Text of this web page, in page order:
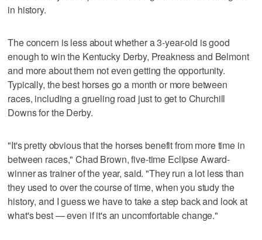
in history.
The concern is less about whether a 3-year-old is good
enough to win the Kentucky Derby, Preakness and Belmont
and more about them not even getting the opportunity.
Typically, the best horses go a month or more between
races, including a grueling road just to get to Churchill
Downs for the Derby.
"It's pretty obvious that the horses benefit from more time in
between races," Chad Brown, five-time Eclipse Award-
winner as trainer of the year, said. "They run a lot less than
they used to over the course of time, when you study the
history, and I guess we have to take a step back and look at
what's best — even if it's an uncomfortable change."